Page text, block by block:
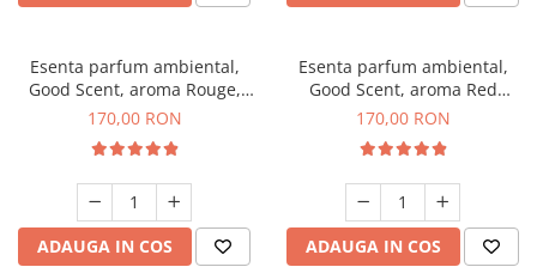
Esenta parfum ambiental,
Good Scent, aroma Rouge,
200 g
170,00 RON
ADAUGA IN COS
Esenta parfum ambiental,
Good Scent, aroma Red
Sequoia, 200 g
170,00 RON
ADAUGA IN COS